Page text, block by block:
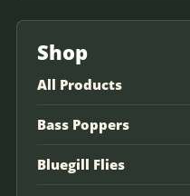
Shop
All Products
Bass Poppers
Bluegill Flies